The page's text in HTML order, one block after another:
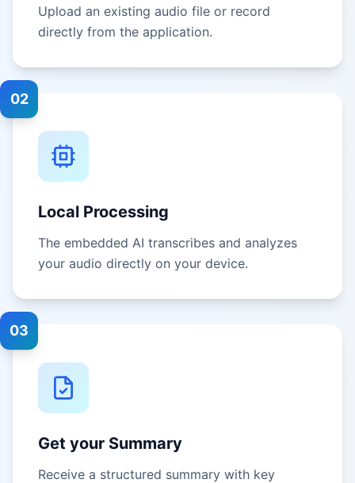
Upload an existing audio file or record
directly from the application.
02
Local Processing
The embedded AI transcribes and analyzes
your audio directly on your device.
03
Get your Summary
Receive a structured summary with key